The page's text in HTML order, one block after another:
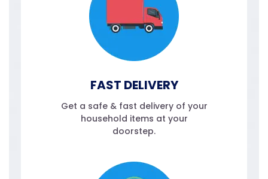
FAST DELIVERY
Get a safe & fast delivery of your
household items at your
doorstep.